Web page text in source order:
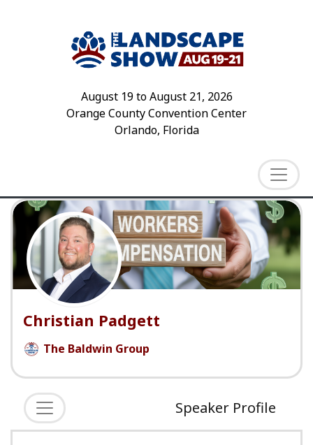
August 19toAugust 21, 2026
Orange County Convention Center
Orlando, Florida
Christian Padgett
The Baldwin Group
Speaker Profile